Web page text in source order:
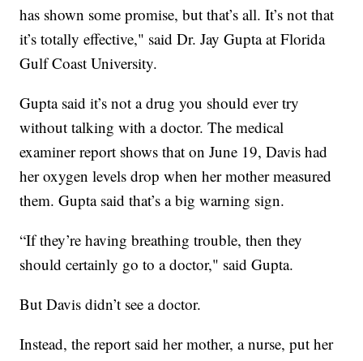
has shown some promise, but that’s all. It’s not that
it’s totally effective," said Dr. Jay Gupta at Florida
Gulf Coast University.
Gupta said it’s not a drug you should ever try
without talking with a doctor. The medical
examiner report shows that on June 19, Davis had
her oxygen levels drop when her mother measured
them. Gupta said that’s a big warning sign.
“If they’re having breathing trouble, then they
should certainly go to a doctor," said Gupta.
But Davis didn’t see a doctor.
Instead, the report said her mother, a nurse, put her